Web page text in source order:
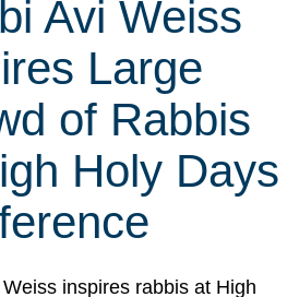
Avi Weiss
Large
of Rabbis
Holy Days
inspires rabbis at High